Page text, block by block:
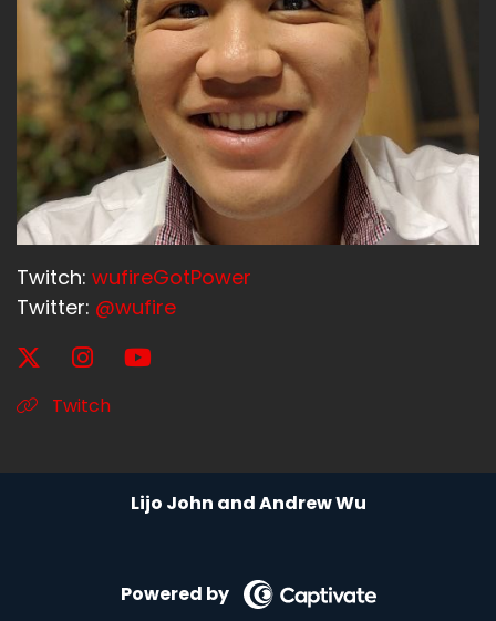
Twitch: wufireGotPower
Twitter: @wufire
Twitch
Lijo John and Andrew Wu
Powered by